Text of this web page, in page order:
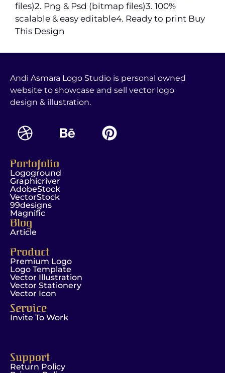
files)2. Png & Psd (bitmap files)3. 100%
scalable & easy editable4. Ready to print Buy
This Design
Andi Asmara Logo Studio is personal owned
website to showcase and sell vector logo
design & illustration.
Portofolio
Logoground
Graphicriver
AdobeStock
VectorStock
99designs
Magnific
Blog
Article
Product
Premium Logo
Logo Template
Vector Illustration
Vector Stationery
Vector Icon
Service
Invite To Work
Support
Return Policy